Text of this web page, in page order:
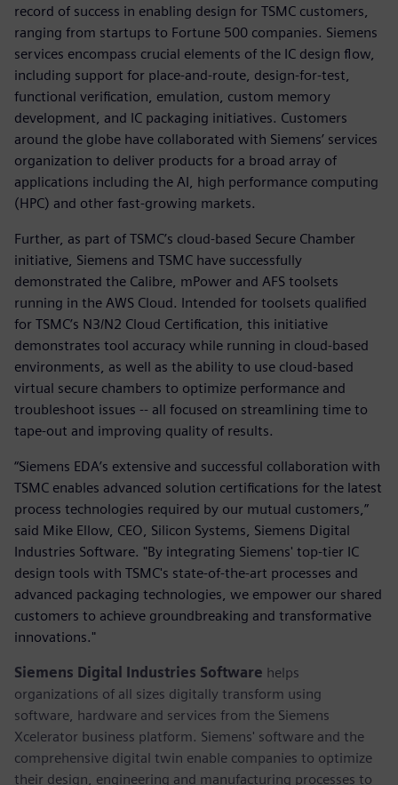
record of success in enabling design for TSMC customers,
ranging from startups to Fortune 500 companies. Siemens
services encompass crucial elements of the IC design flow,
including support for place-and-route, design-for-test,
functional verification, emulation, custom memory
development, and IC packaging initiatives. Customers
around the globe have collaborated with Siemens’ services
organization to deliver products for a broad array of
applications including the AI, high performance computing
(HPC) and other fast-growing markets.
Further, as part of TSMC’s cloud-based Secure Chamber
initiative, Siemens and TSMC have successfully
demonstrated the Calibre, mPower and AFS toolsets
running in the AWS Cloud. Intended for toolsets qualified
for TSMC’s N3/N2 Cloud Certification, this initiative
demonstrates tool accuracy while running in cloud-based
environments, as well as the ability to use cloud-based
virtual secure chambers to optimize performance and
troubleshoot issues -- all focused on streamlining time to
tape-out and improving quality of results.
“Siemens EDA’s extensive and successful collaboration with
TSMC enables advanced solution certifications for the latest
process technologies required by our mutual customers,”
said Mike Ellow, CEO, Silicon Systems, Siemens Digital
Industries Software. "By integrating Siemens' top-tier IC
design tools with TSMC's state-of-the-art processes and
advanced packaging technologies, we empower our shared
customers to achieve groundbreaking and transformative
innovations."
Siemens Digital Industries Software helps
organizations of all sizes digitally transform using
software, hardware and services from the Siemens
Xcelerator business platform. Siemens' software and the
comprehensive digital twin enable companies to optimize
their design, engineering and manufacturing processes to